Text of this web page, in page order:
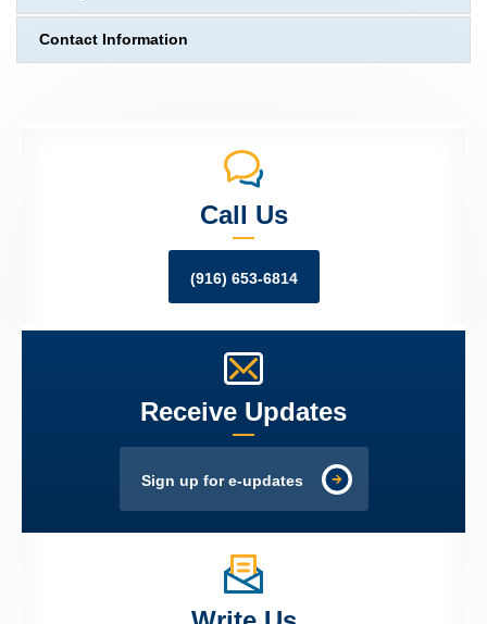
Contact Information
Call Us
(916) 653-6814
Receive Updates
Sign up for e-updates